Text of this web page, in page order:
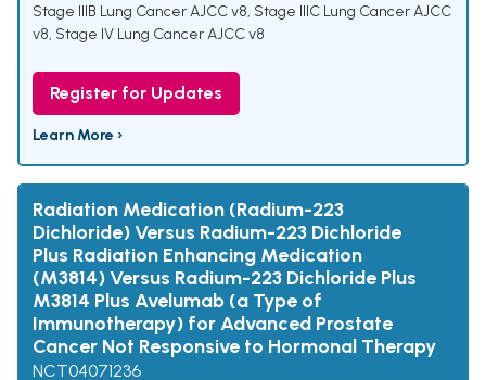
Stage IIIB Lung Cancer AJCC v8, Stage IIIC Lung Cancer AJCC
v8, Stage IV Lung Cancer AJCC v8
Register for Updates
Learn More ›
Radiation Medication (Radium-223
Dichloride) Versus Radium-223 Dichloride
Plus Radiation Enhancing Medication
(M3814) Versus Radium-223 Dichloride Plus
M3814 Plus Avelumab (a Type of
Immunotherapy) for Advanced Prostate
Cancer Not Responsive to Hormonal Therapy
NCT04071236